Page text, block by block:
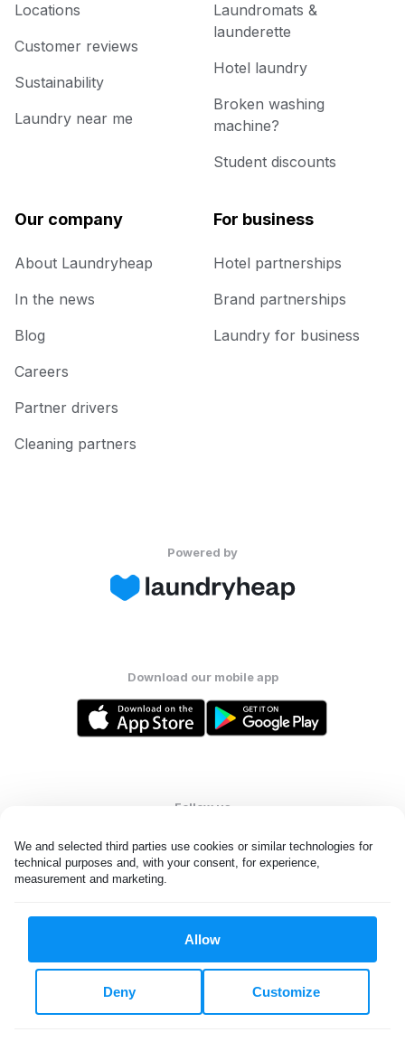
We and selected third parties use cookies or similar technologies for
technical purposes and, with your consent, for experience,
measurement and marketing.
Allow
Customize
Deny
Locations
Customer reviews
Sustainability
Laundry near me
Laundromats &
launderette
Hotel laundry
Broken washing
machine?
Student discounts
Our company
About Laundryheap
In the news
Blog
Careers
Partner drivers
Cleaning partners
For business
Hotel partnerships
Brand partnerships
Laundry for business
Powered by
Download our mobile app
Follow us
All rights reserved. © Laundryheap 2026. By visiting this page you
Do not "sell" my data
United States